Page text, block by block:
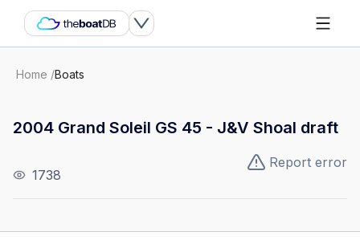
Home /Boats
2004 Grand Soleil GS 45 - J&V Shoal draft
1738
Report error